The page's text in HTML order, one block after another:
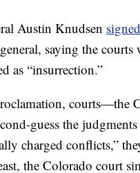
Austin Knudsen
saying the
as “insurrection.”
courts—the
guess the
charged conflicts,”
the Colorado court